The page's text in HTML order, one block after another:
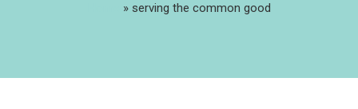
» serving the common good